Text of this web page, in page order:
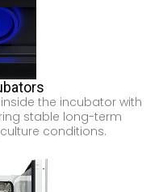
the incubator with
stable long-term
conditions.